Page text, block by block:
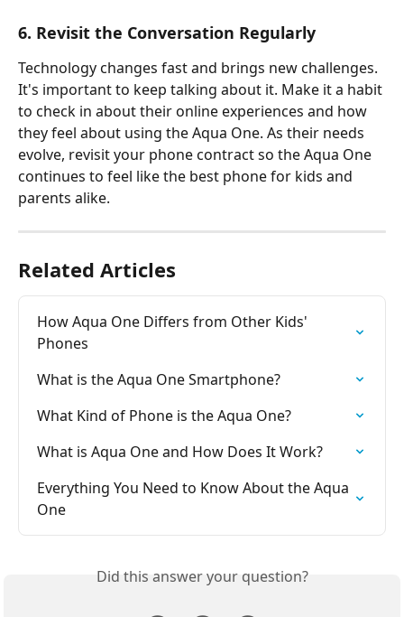
6. Revisit the Conversation Regularly
Technology changes fast and brings new challenges.
It's important to keep talking about it. Make it a habit
to check in about their online experiences and how
they feel about using the Aqua One. As their needs
evolve, revisit your phone contract so the Aqua One
continues to feel like the best phone for kids and
parents alike.
Related Articles
How Aqua One Differs from Other Kids'
Phones
What is the Aqua One Smartphone?
What Kind of Phone is the Aqua One?
What is Aqua One and How Does It Work?
Everything You Need to Know About the Aqua
One
Did this answer your question?